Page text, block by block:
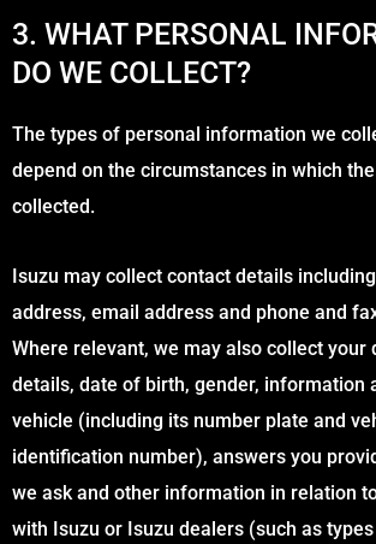
3. WHAT PERSONAL
DO WE COLLECT?
The types of personal information we
depend on the circumstances in which
collected.
Isuzu may collect contact details
address, email address and phone and
Where relevant, we may also collect your
details, date of birth, gender, information
vehicle (including its number plate and
identification number), answers you
we ask and other information in relation
with Isuzu or Isuzu dealers (such as